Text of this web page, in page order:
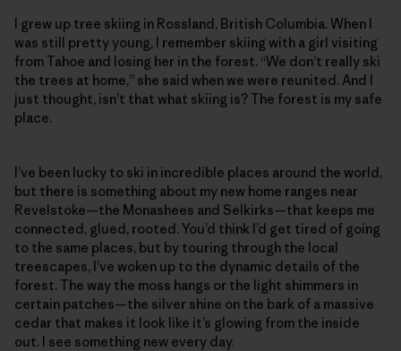
I grew up tree skiing in Rossland, British Columbia. When I
was still pretty young, I remember skiing with a girl visiting
from Tahoe and losing her in the forest. “We don’t really ski
the trees at home,” she said when we were reunited. And I
just thought, isn’t that what skiing is? The forest is my safe
place.
I’ve been lucky to ski in incredible places around the world,
but there is something about my new home ranges near
Revelstoke—the Monashees and Selkirks—that keeps me
connected, glued, rooted. You’d think I’d get tired of going
to the same places, but by touring through the local
treescapes, I’ve woken up to the dynamic details of the
forest. The way the moss hangs or the light shimmers in
certain patches—the silver shine on the bark of a massive
cedar that makes it look like it’s glowing from the inside
out. I see something new every day.